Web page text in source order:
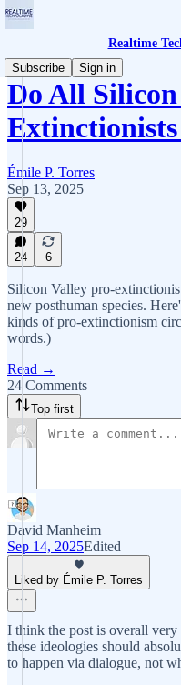
Realtime
Subscribe
Sign in
Do All
Émile P. Torres
Sep 13, 2025
29
24 6
Silicon Valley pro-
new posthuman species.
kinds of pro-extinctionism
words.)
Read →
24 Comments
Top first
David Manheim
Sep 14, 2025Edited
Liked by Émile P. Torres
I think the post is overall very
these ideologies should
to happen via dialogue, not